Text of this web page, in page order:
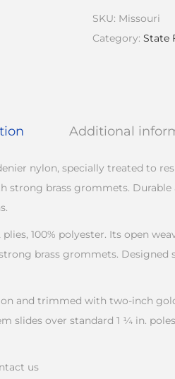
SKU: Missouri
Category: State
Additional
nylon, specially treated to
strong brass grommets.
plies, 100% polyester. Its open
brass grommets. Designed
and trimmed with two-inch
slides over standard 1 ¼ in.
us